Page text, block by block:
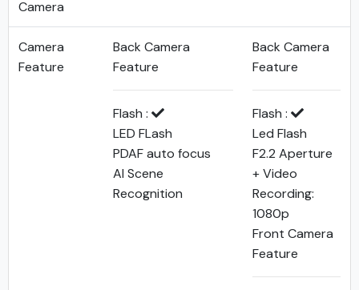
Camera
Camera
Feature
Back Camera
Feature
Flash :
LED FLash
PDAF auto focus
AI Scene
Recognition
Back Camera
Feature
Flash :
Led Flash
F2.2 Aperture
+ Video
Recording:
1080p
Front Camera
Feature